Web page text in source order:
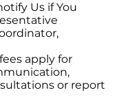
Us if You
apply for
or report